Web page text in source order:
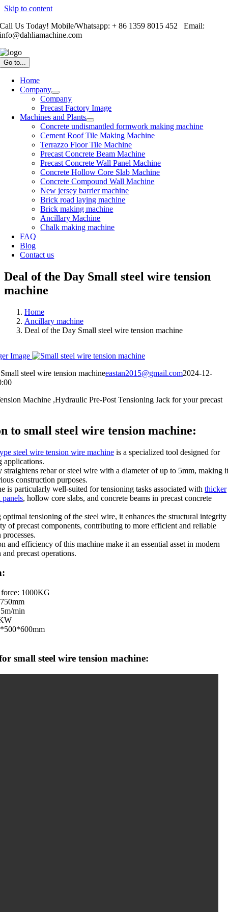
Skip to content
Call Us Today! Mobile/Whatsapp: + 86 1359 8015 452 Email:
info@dahliamachine.com
Go to...
Home
Company
Company
Precast Factory Image
Machines and Plants
Concrete undismantled formwork making machine
Cement Roof Tile Making Machine
Terrazzo Floor Tile Machine
Precast Concrete Beam Machine
Precast Concrete Wall Panel Machine
Concrete Hollow Core Slab Machine
Concrete Compound Wall Machine
New jersey barrier machine
Brick road laying machine
Brick making machine
Ancillary Machine
Chalk making machine
FAQ
Blog
Contact us
Deal of the Day Small steel wire tension
machine
Home
Ancillary machine
Deal of the Day Small steel wire tension machine
Image
steel wire tension machineeastan2015@gmail.com2024-12-
Machine ,Hydraulic Pre-Post Tensioning Jack for your precast
to small steel wire tension machine:
steel wire tension wire machine is a specialized tool designed for
applications.
straightens rebar or steel wire with a diameter of up to 5mm, making
construction purposes.
is particularly well-suited for tensioning tasks associated withthicker
panels, hollow core slabs, and concrete beams in precast concrete
optimal tensioning of the steel wire, it enhances the structural integrity
of precast components, contributing to more efficient and reliable
and efficiency of this machine make it an essential asset in modern
precast operations.
1000KG
min
small steel wire tension machine: